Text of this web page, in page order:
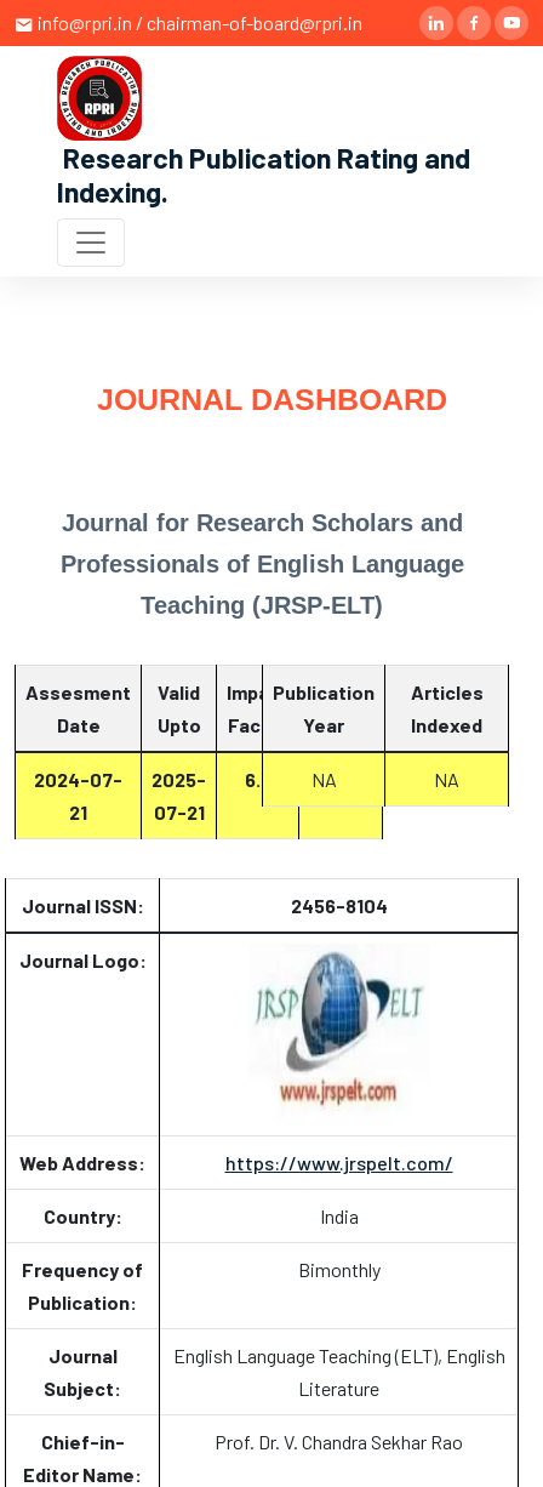
info@rpri.in / chairman-of-board@rpri.in
Research Publication Rating and
Indexing.
JOURNAL DASHBOARD
Journal for Research Scholars and
Professionals of English Language
Teaching (JRSP-ELT)
Assesment
Date
Valid
Upto
Impact
Factor
Report
2024-07-
21
2025-
07-21
6.8 Report
Publication
Year
Articles
Indexed
NA NA
Journal ISSN: 2456-8104
Journal Logo:
Web Address: https://www.jrspelt.com/
Country: India
Frequency of
Publication:
Bimonthly
Journal
Subject:
English Language Teaching (ELT), English
Literature
Chief-in-
Editor Name:
Prof. Dr. V. Chandra Sekhar Rao